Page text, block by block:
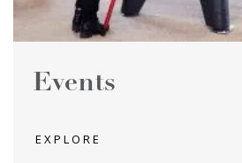
Events
EXPLORE